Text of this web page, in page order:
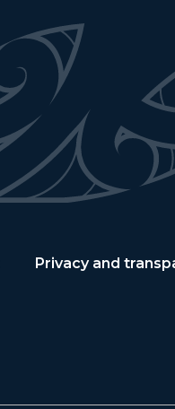
Privacy and